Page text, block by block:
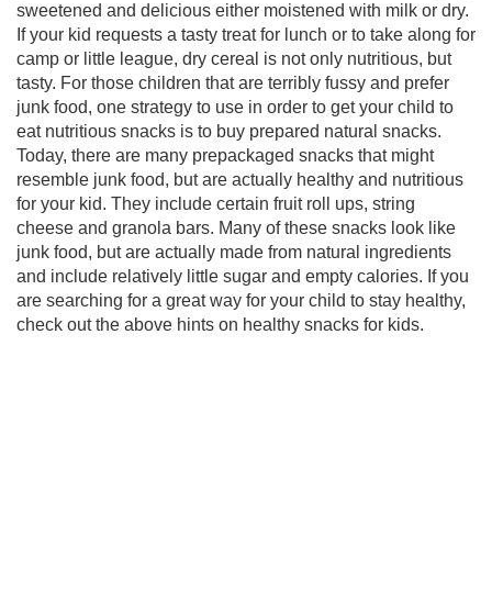
sweetened and delicious either moistened with milk or dry.
If your kid requests a tasty treat for lunch or to take along for
camp or little league, dry cereal is not only nutritious, but
tasty. For those children that are terribly fussy and prefer
junk food, one strategy to use in order to get your child to
eat nutritious snacks is to buy prepared natural snacks.
Today, there are many prepackaged snacks that might
resemble junk food, but are actually healthy and nutritious
for your kid. They include certain fruit roll ups, string
cheese and granola bars. Many of these snacks look like
junk food, but are actually made from natural ingredients
and include relatively little sugar and empty calories. If you
are searching for a great way for your child to stay healthy,
check out the above hints on healthy snacks for kids.